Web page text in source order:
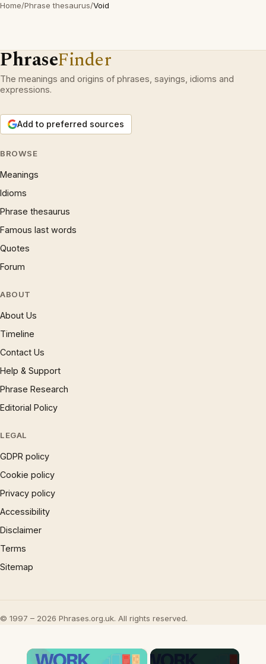
Home/Phrase thesaurus/Void
PhraseFinder
The meanings and origins of phrases, sayings, idioms and
expressions.
Add to preferred sources
BROWSE
Meanings
Idioms
Phrase thesaurus
Famous last words
Quotes
Forum
ABOUT
About Us
Timeline
Contact Us
Help & Support
Phrase Research
Editorial Policy
LEGAL
GDPR policy
Cookie policy
Privacy policy
Accessibility
Disclaimer
Terms
Sitemap
© 1997 – 2026 Phrases.org.uk. All rights reserved.
×